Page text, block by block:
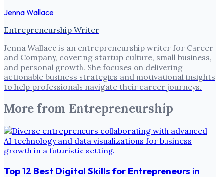
Jenna Wallace
Entrepreneurship Writer
Jenna Wallace is an entrepreneurship writer for Career
and Company, covering startup culture, small business,
and personal growth. She focuses on delivering
actionable business strategies and motivational insights
to help professionals navigate their career journeys.
More from Entrepreneurship
Top 12 Best Digital Skills for Entrepreneurs in